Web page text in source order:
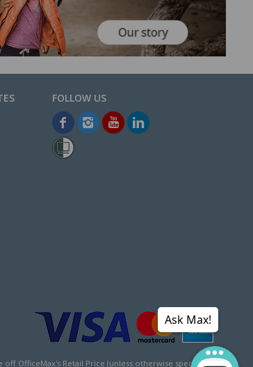
OfficeMax's Retail Price (unless otherwise specified).
Ask Max!